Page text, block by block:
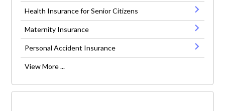
Health Insurance for Senior Citizens
Maternity Insurance
Personal Accident Insurance
View More ...